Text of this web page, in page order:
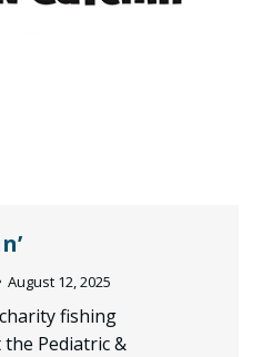
August 12, 2025
charity fishing
Pediatric &